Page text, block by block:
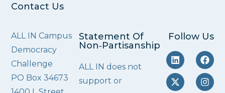
Contact Us
ALL IN Campus
Democracy
Challenge
PO Box 34673
Statement Of
Non‑Partisanship
ALL IN does not
support or
Follow Us